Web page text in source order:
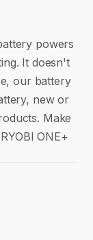
powers
It doesn't
our battery
new or
Make
ONE+